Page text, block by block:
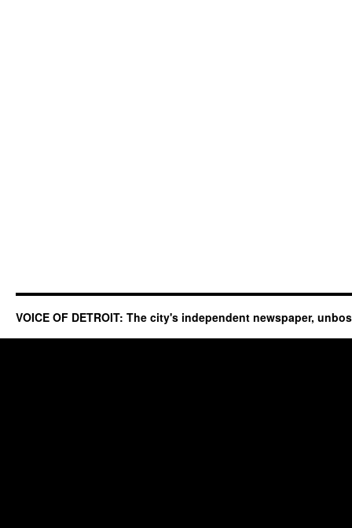
VOICE OF DETROIT: The city's independent newspaper,